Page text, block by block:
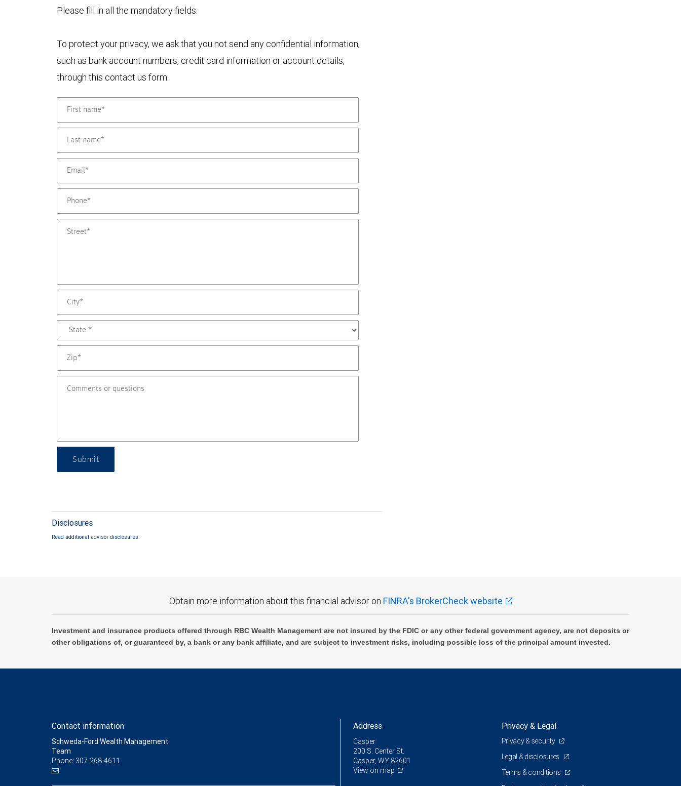
Please fill in all the mandatory fields.
To protect your privacy, we ask that you not send any confidential information,
such as bank account numbers, credit card information or account details,
through this contact us form.
Submit
Disclosures
Read additional advisor disclosures.
Obtain more information about this financial advisor on FINRA's BrokerCheck website
Investment and insurance products offered through RBC Wealth Management are not insured by the FDIC or any other federal government agency, are not deposits or
other obligations of, or guaranteed by, a bank or any bank affiliate, and are subject to investment risks, including possible loss of the principal amount invested.
Contact information
Schweda-Ford Wealth Management
Team
Phone: 307-268-4611
Address
Casper
200 S. Center St.
Casper, WY 82601
View on map
Privacy & Legal
Privacy & security
Legal & disclosures
Terms & conditions